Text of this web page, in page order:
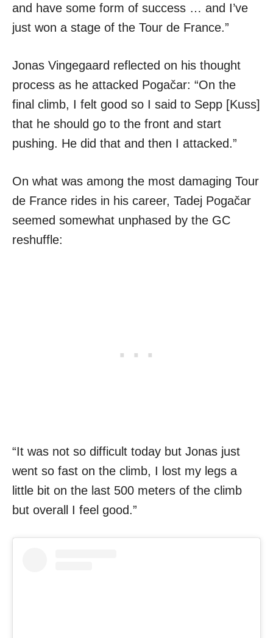
and have some form of success … and I’ve
just won a stage of the Tour de France.”
Jonas Vingegaard reflected on his thought
process as he attacked Pogačar: “On the
final climb, I felt good so I said to Sepp [Kuss]
that he should go to the front and start
pushing. He did that and then I attacked.”
On what was among the most damaging Tour
de France rides in his career, Tadej Pogačar
seemed somewhat unphased by the GC
reshuffle:
“It was not so difficult today but Jonas just
went so fast on the climb, I lost my legs a
little bit on the last 500 meters of the climb
but overall I feel good.”